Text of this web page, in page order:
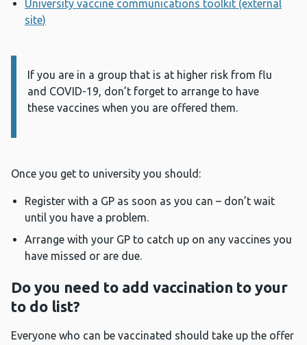
University vaccine communications toolkit (external
site)
Information:
If you are in a group that is at higher risk from flu
and COVID-19, don’t forget to arrange to have
these vaccines when you are offered them.
Once you get to university you should:
Register with a GP as soon as you can – don’t wait
until you have a problem.
Arrange with your GP to catch up on any vaccines you
have missed or are due.
Do you need to add vaccination to your
to do list?
Everyone who can be vaccinated should take up the offer